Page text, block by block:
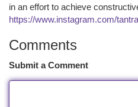
in an effort to achieve
https://www.instagram.com/
Comments
Submit a Comment